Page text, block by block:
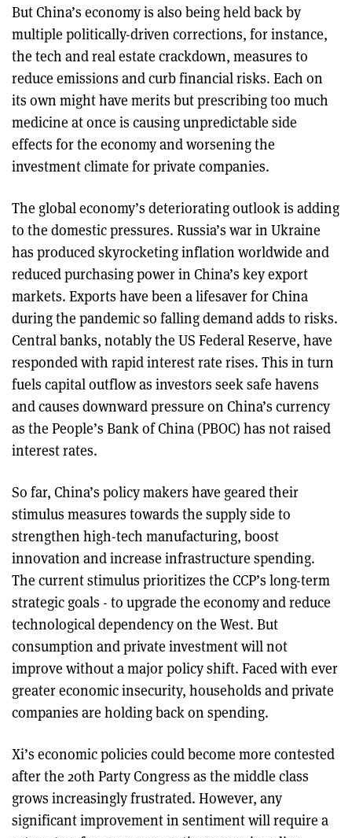
But China’s economy is also being held back by
multiple politically-driven corrections, for instance,
the tech and real estate crackdown, measures to
reduce emissions and curb financial risks. Each on
its own might have merits but prescribing too much
medicine at once is causing unpredictable side
effects for the economy and worsening the
investment climate for private companies.
The global economy’s deteriorating outlook is adding
to the domestic pressures. Russia’s war in Ukraine
has produced skyrocketing inflation worldwide and
reduced purchasing power in China’s key export
markets. Exports have been a lifesaver for China
during the pandemic so falling demand adds to risks.
Central banks, notably the US Federal Reserve, have
responded with rapid interest rate rises. This in turn
fuels capital outflow as investors seek safe havens
and causes downward pressure on China’s currency
as the People’s Bank of China (PBOC) has not raised
interest rates.
So far, China’s policy makers have geared their
stimulus measures towards the supply side to
strengthen high-tech manufacturing, boost
innovation and increase infrastructure spending.
The current stimulus prioritizes the CCP’s long-term
strategic goals - to upgrade the economy and reduce
technological dependency on the West. But
consumption and private investment will not
improve without a major policy shift. Faced with ever
greater economic insecurity, households and private
companies are holding back on spending.
Xi’s economic policies could become more contested
after the 20th Party Congress as the middle class
grows increasingly frustrated. However, any
significant improvement in sentiment will require a